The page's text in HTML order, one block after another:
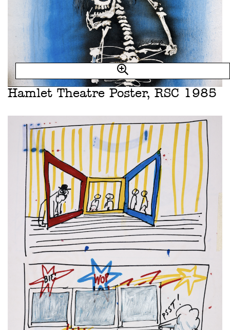
Hamlet Theatre Poster, RSC 1985